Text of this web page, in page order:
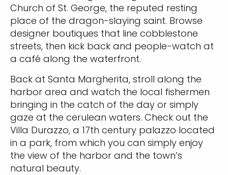
Church of St. George, the reputed resting
place of the dragon-slaying saint. Browse
designer boutiques that line cobblestone
streets, then kick back and people-watch at
a café along the waterfront.
Back at Santa Margherita, stroll along the
harbor area and watch the local fishermen
bringing in the catch of the day or simply
gaze at the cerulean waters. Check out the
Villa Durazzo, a 17th century palazzo located
in a park, from which you can simply enjoy
the view of the harbor and the town’s
natural beauty.